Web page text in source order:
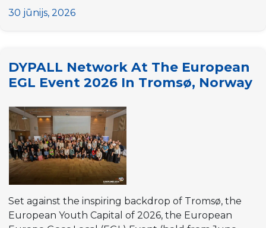
in
Brussels
30 jūnijs, 2026
DYPALL Network At The European
EGL Event 2026 In Tromsø, Norway
Set against the inspiring backdrop of Tromsø, the
European Youth Capital of 2026, the European